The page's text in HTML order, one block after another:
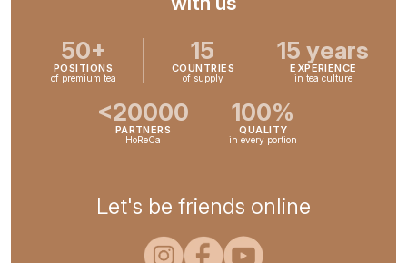
50+
POSITIONS
of premium tea
15
COUNTRIES
of supply
<20000
PARTNERS
HoReCa
15 years
EXPERIENCE
in tea culture
100%
QUALITY
in every portion
Let's be friends online